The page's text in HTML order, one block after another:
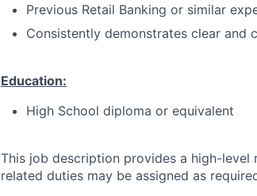
Previous Retail Banking or similar
Consistently demonstrates clear and
Education:
High School diploma or equivalent
This job description provides a high-
related duties may be assigned as